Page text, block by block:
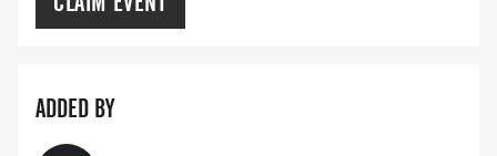
ADDED BY